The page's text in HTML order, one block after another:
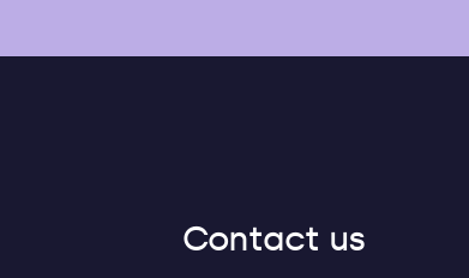
Contact us